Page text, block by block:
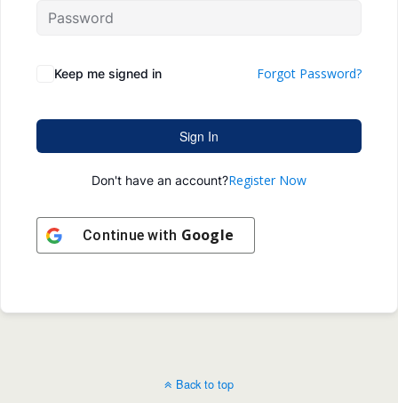
Keep me signed in Forgot Password?
Sign In
Don't have an account?Register Now
Continue with Google
Back to top